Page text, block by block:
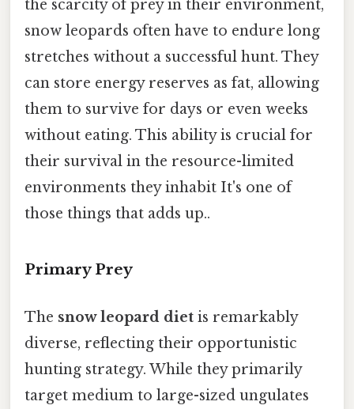
the scarcity of prey in their environment,
snow leopards often have to endure long
stretches without a successful hunt. They
can store energy reserves as fat, allowing
them to survive for days or even weeks
without eating. This ability is crucial for
their survival in the resource-limited
environments they inhabit It's one of
those things that adds up..
Primary Prey
The snow leopard diet is remarkably
diverse, reflecting their opportunistic
hunting strategy. While they primarily
target medium to large-sized ungulates